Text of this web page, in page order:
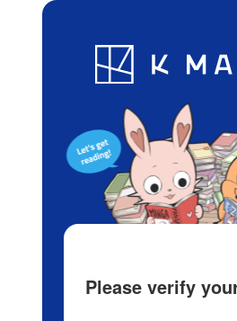
Blog App
Please verify